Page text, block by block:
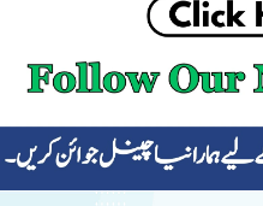
CURRENT AFFAIRS
ALL-SUBJECTS